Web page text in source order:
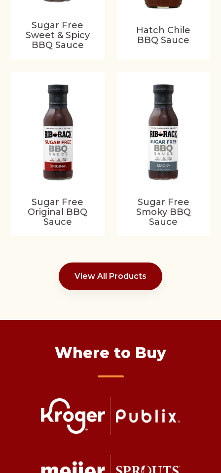
Sugar Free
Sweet & Spicy
BBQ Sauce
Hatch Chile
BBQ Sauce
Sugar Free
Original BBQ
Sauce
Sugar Free
Smoky BBQ
Sauce
View All Products
Where to Buy